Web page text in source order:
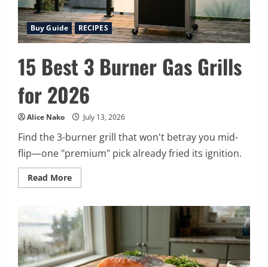
Buy Guide RECIPES
15 Best 3 Burner Gas Grills
for 2026
Alice Nako July 13, 2026
Find the 3-burner grill that won't betray you mid-
flip—one "premium" pick already fried its ignition.
Read MoreRead
more
Best
3
Burner
Gas
Grills
for
2026